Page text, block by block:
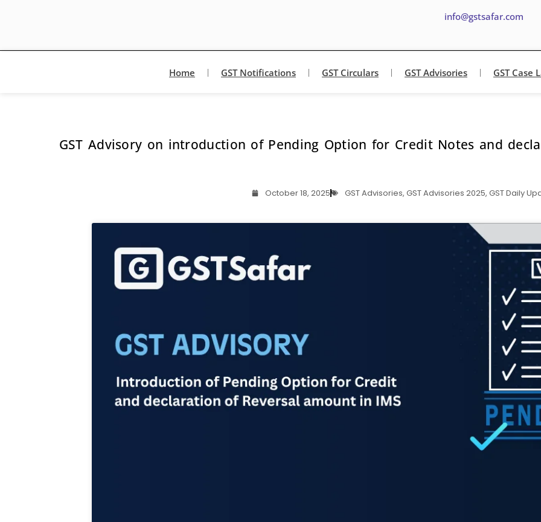
info@gstsafar.com
Home GST Notifications GST Circulars GST Advisories GST Case
GST Advisory on introduction of Pending Option for Credit Notes and
October 18, 2025 GST Advisories, GST Advisories 2025, GST Daily